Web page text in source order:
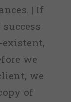
| If
existent,
we
we
of